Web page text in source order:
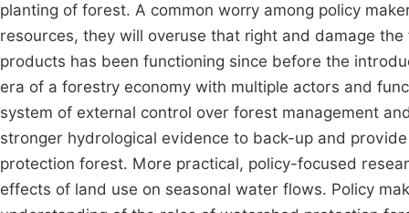
planting of forest. A common worry among policy
resources, they will overuse that right and damage
products has been functioning since before the
era of a forestry economy with multiple actors and
system of external control over forest management
stronger hydrological evidence to back-up and
protection forest. More practical, policy-focused
effects of land use on seasonal water flows. Policy